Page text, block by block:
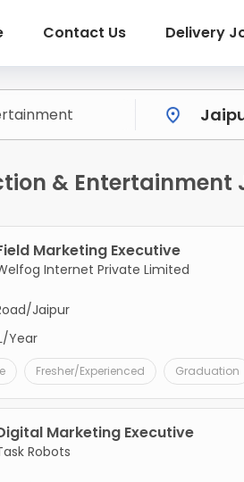
Contact Us Delivery
& Entertainment
Marketing Executive
Internet Private Limited
Jaipur
Year
Fresher/Experienced Graduation
Marketing Executive
Robots